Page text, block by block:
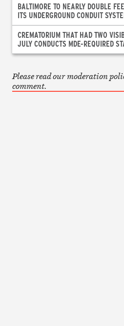
BALTIMORE TO NEARLY DOUBLE
ITS UNDERGROUND CONDUIT
CREMATORIUM THAT HAD TWO
JULY CONDUCTS MDE-REQUIRED
Please read our moderation
comment.